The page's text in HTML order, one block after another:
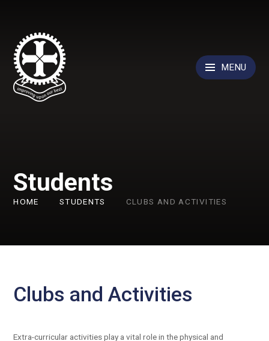
MENU
Students
HOME STUDENTS CLUBS AND ACTIVITIES
Clubs and Activities
Extra-curricular activities play a vital role in the physical and